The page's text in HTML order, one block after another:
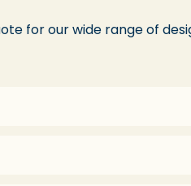
for our wide range of